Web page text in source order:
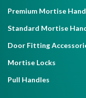
Premium Mortise
Standard Mortise
Door Fitting
Mortise Locks
Pull Handles